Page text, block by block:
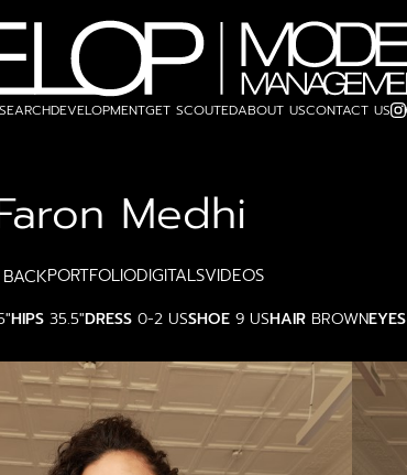
SEARCHDEVELOPMENTGET SCOUTEDABOUT USCONTACT US
Medhi
BACKPORTFOLIODIGITALSVIDEOS
HIPS 35.5"DRESS 0-2 USSHOE 9 USHAIR BROWNEYES